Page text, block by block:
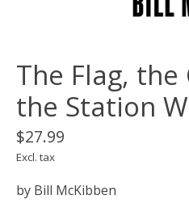
The Flag, the
the Station
$27.99
Excl. tax
by Bill McKibben